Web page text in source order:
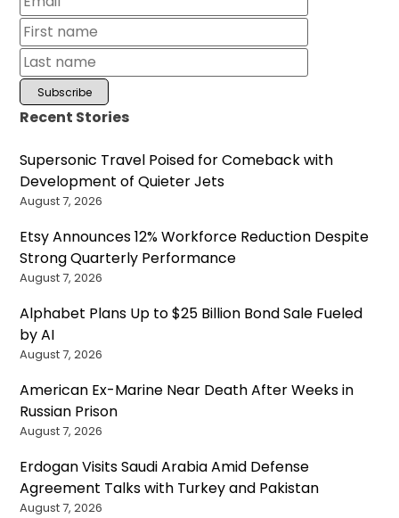
Recent Stories
Supersonic Travel Poised for Comeback with
Development of Quieter Jets
August 7, 2026
Etsy Announces 12% Workforce Reduction Despite
Strong Quarterly Performance
August 7, 2026
Alphabet Plans Up to $25 Billion Bond Sale Fueled
by AI
August 7, 2026
American Ex-Marine Near Death After Weeks in
Russian Prison
August 7, 2026
Erdogan Visits Saudi Arabia Amid Defense
Agreement Talks with Turkey and Pakistan
August 7, 2026